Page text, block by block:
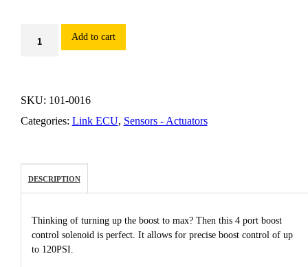
Add to cart
SKU: 101-0016
Categories: Link ECU, Sensors - Actuators
DESCRIPTION
Thinking of turning up the boost to max? Then this 4 port boost
control solenoid is perfect. It allows for precise boost control of up
to 120PSI.